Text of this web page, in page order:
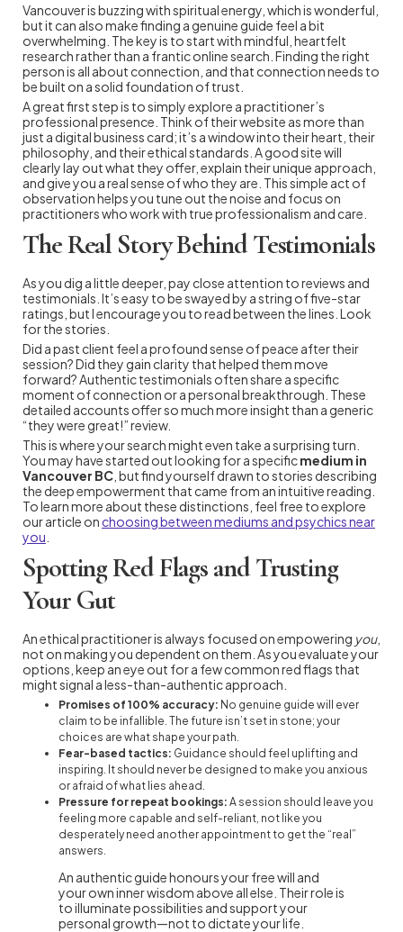
Vancouver is buzzing with spiritual energy, which is wonderful,
but it can also make finding a genuine guide feel a bit
overwhelming. The key is to start with mindful, heartfelt
research rather than a frantic online search. Finding the right
person is all about connection, and that connection needs to
be built on a solid foundation of trust.
A great first step is to simply explore a practitioner’s
professional presence. Think of their website as more than
just a digital business card; it’s a window into their heart, their
philosophy, and their ethical standards. A good site will
clearly lay out what they offer, explain their unique approach,
and give you a real sense of who they are. This simple act of
observation helps you tune out the noise and focus on
practitioners who work with true professionalism and care.
The Real Story Behind Testimonials
As you dig a little deeper, pay close attention to reviews and
testimonials. It’s easy to be swayed by a string of five-star
ratings, but I encourage you to read between the lines. Look
for the stories.
Did a past client feel a profound sense of peace after their
session? Did they gain clarity that helped them move
forward? Authentic testimonials often share a specific
moment of connection or a personal breakthrough. These
detailed accounts offer so much more insight than a generic
“they were great!” review.
This is where your search might even take a surprising turn.
You may have started out looking for a specificmedium in
Vancouver BC , but find yourself drawn to stories describing
the deep empowerment that came from an intuitive reading.
To learn more about these distinctions, feel free to explore
our article on choosing between mediums and psychics near
you
Spotting Red Flags and Trusting
Your Gut
An ethical practitioner is always focused on empowering you,
not on making you dependent on them. As you evaluate your
options, keep an eye out for a few common red flags that
might signal a less-than-authentic approach.
Promises of 100% accuracy: No genuine guide will ever
claim to be infallible. The future isn’t set in stone; your
choices are what shape your path.
Fear-based tactics: Guidance should feel uplifting and
inspiring. It should never be designed to make you anxious
or afraid of what lies ahead.
Pressure for repeat bookings: A session should leave you
feeling more capable and self-reliant, not like you
desperately need another appointment to get the “real”
answers.
An authentic guide honours your free will and
your own inner wisdom above all else. Their role is
to illuminate possibilities and support your
personal growth—not to dictate your life.